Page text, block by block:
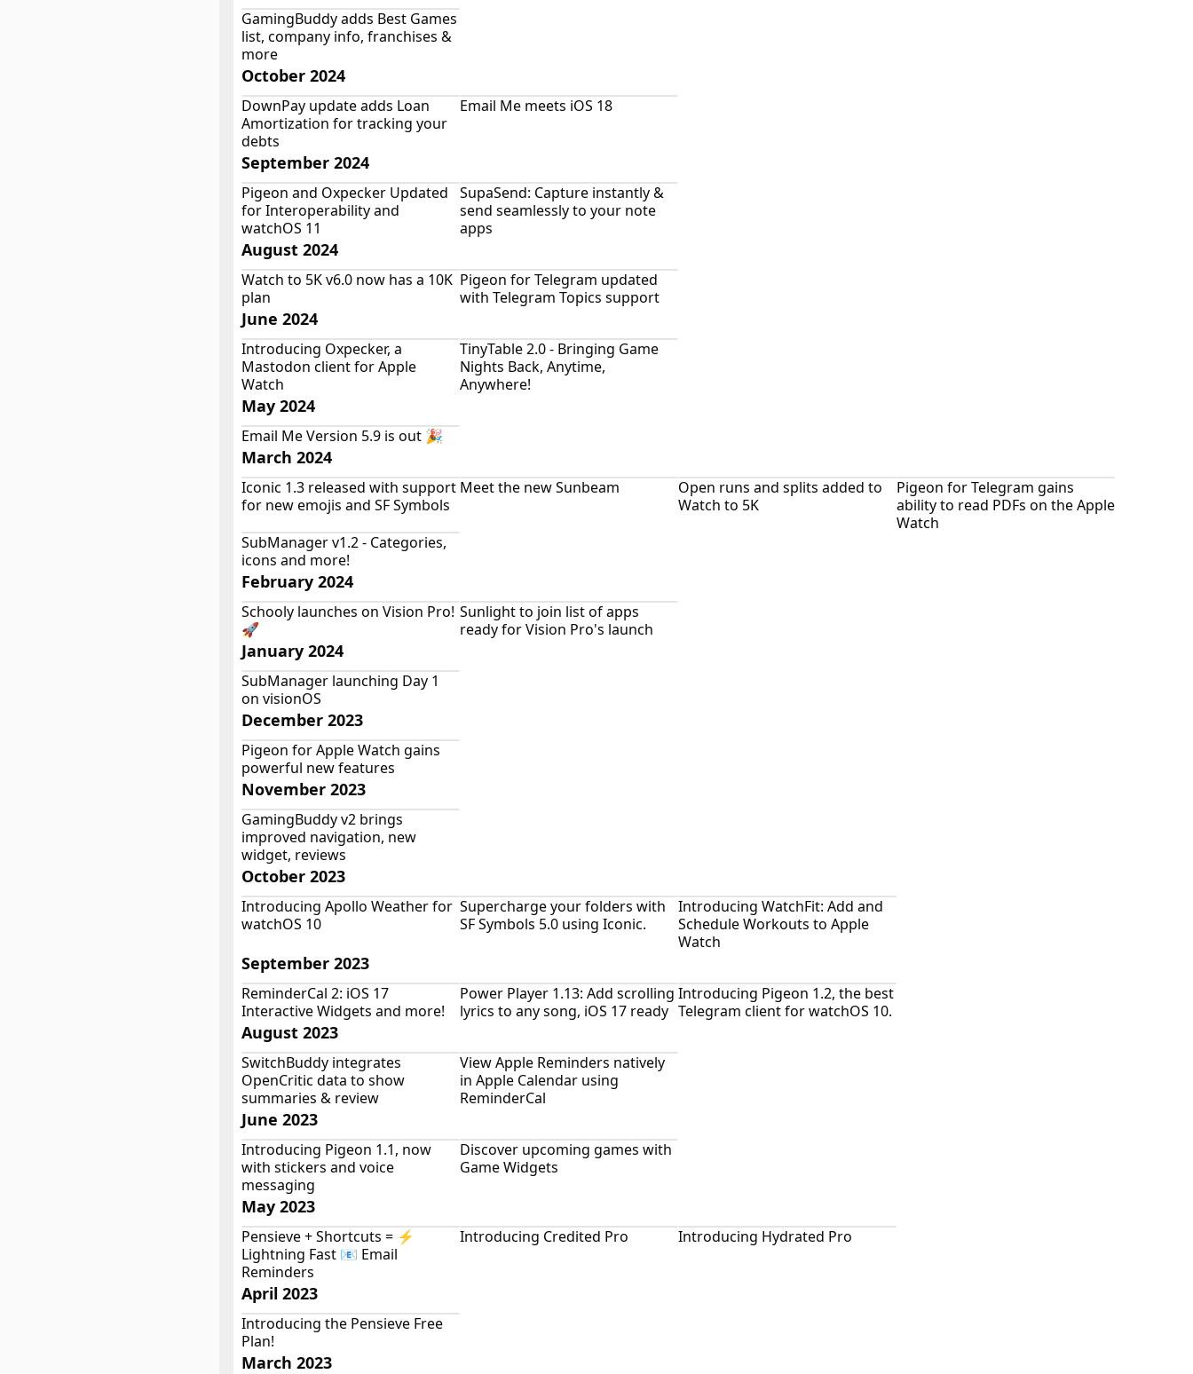
GamingBuddy adds Best Games
list, company info, franchises &
more
October 2024
DownPay update adds Loan
Amortization for tracking your
debts
Email Me meets iOS 18
September 2024
Pigeon and Oxpecker Updated
for Interoperability and
watchOS 11
SupaSend: Capture instantly &
send seamlessly to your note
apps
August 2024
Watch to 5K v6.0 now has a 10K
plan
Pigeon for Telegram updated
with Telegram Topics support
June 2024
Introducing Oxpecker, a
Mastodon client for Apple
Watch
TinyTable 2.0 - Bringing Game
Nights Back, Anytime,
Anywhere!
May 2024
Email Me Version 5.9 is out 🎉
March 2024
Iconic 1.3 released with support
for new emojis and SF Symbols
Meet the new Sunbeam
Open runs and splits added to
Watch to 5K
Pigeon for Telegram gains
ability to read PDFs on the Apple
Watch
SubManager v1.2 - Categories,
icons and more!
February 2024
Schooly launches on Vision Pro!
🚀
Sunlight to join list of apps
ready for Vision Pro's launch
January 2024
SubManager launching Day 1
on visionOS
December 2023
Pigeon for Apple Watch gains
powerful new features
November 2023
GamingBuddy v2 brings
improved navigation, new
widget, reviews
October 2023
Introducing Apollo Weather for
watchOS 10
Supercharge your folders with
SF Symbols 5.0 using Iconic.
Introducing WatchFit: Add and
Schedule Workouts to Apple
Watch
September 2023
ReminderCal 2: iOS 17
Interactive Widgets and more!
Power Player 1.13: Add scrolling
lyrics to any song, iOS 17 ready
Introducing Pigeon 1.2, the best
Telegram client for watchOS 10.
August 2023
SwitchBuddy integrates
OpenCritic data to show
summaries & review
View Apple Reminders natively
in Apple Calendar using
ReminderCal
June 2023
Introducing Pigeon 1.1, now
with stickers and voice
messaging
Discover upcoming games with
Game Widgets
May 2023
Pensieve + Shortcuts = ⚡
Lightning Fast 📧 Email
Reminders
Introducing Credited Pro Introducing Hydrated Pro
April 2023
Introducing the Pensieve Free
Plan!
March 2023